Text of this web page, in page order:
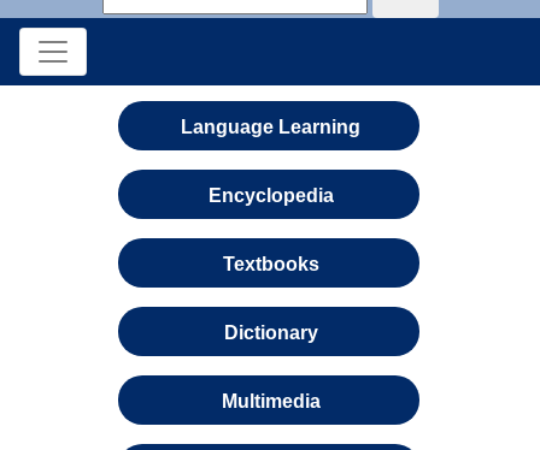
Language Learning
Encyclopedia
Textbooks
Dictionary
Multimedia